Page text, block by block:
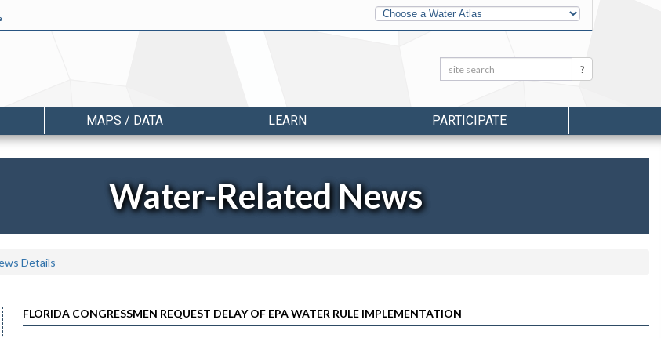
Other
Water
Atlases
Search: Search
MAPS / DATA LEARN PARTICIPATE
Water-Related News
Details
FLORIDA CONGRESSMEN REQUEST DELAY OF EPA WATER RULE IMPLEMENTATION